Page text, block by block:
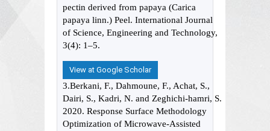
pectin derived from papaya (Carica
papaya linn.) Peel. International Journal
of Science, Engineering and Technology,
3(4): 1–5.
View at Google Scholar
3.Berkani, F., Dahmoune, F., Achat, S.,
Dairi, S., Kadri, N. and Zeghichi-hamri, S.
2020. Response Surface Methodology
Optimization of Microwave-Assisted